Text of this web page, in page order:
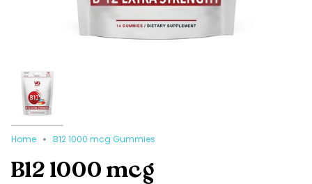
Home B12 1000 mcg Gummies
B12 1000 mcg